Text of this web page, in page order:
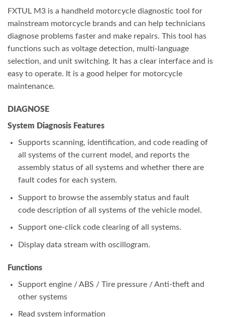
FXTUL M3 is a handheld motorcycle diagnostic tool for
mainstream motorcycle brands and can help technicians
diagnose problems faster and make repairs. This tool has
functions such as voltage detection, multi-language
selection, and unit switching. It has a clear interface and is
easy to operate. It is a good helper for motorcycle
maintenance.
DIAGNOSE
System Diagnosis Features
Supports scanning, identification, and code reading of
all systems of the current model, and reports the
assembly status of all systems and whether there are
fault codes for each system.
Support to browse the assembly status and fault
code description of all systems of the vehicle model.
Support one-click code clearing of all systems.
Display data stream with oscillogram.
Functions
Support engine / ABS / Tire pressure / Anti-theft and
other systems
Read system information